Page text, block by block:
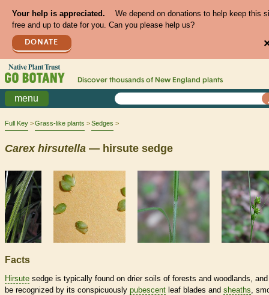
Your help is appreciated.
We depend on donations to help keep this
free and up to date for you. Can you please help us?
DONATE
Discover thousands of New England plants
menu
Full Key Grass-like plants Sedges
Carex hirsutella — hirsute sedge
Facts
Hirsute sedge is typically found on drier soils of forests and woodlands,
be recognized by its conspicuously pubescent leaf blades and sheaths,